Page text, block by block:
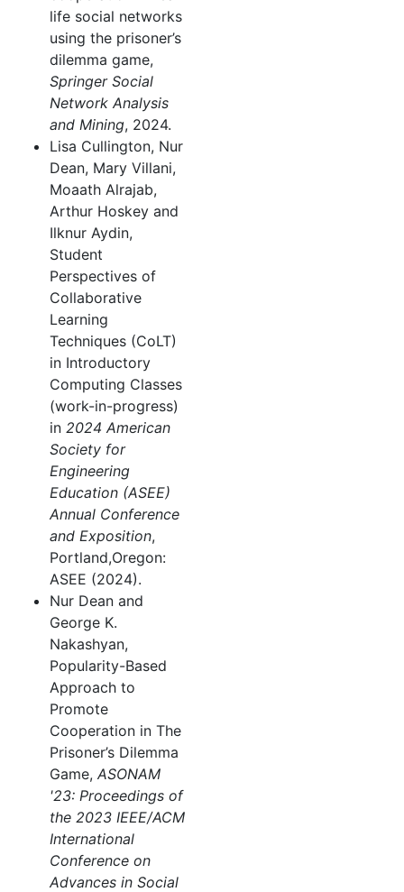
life social networks
using the prisoner’s
dilemma game,
Springer Social
Network Analysis
and Mining, 2024.
Lisa Cullington, Nur
Dean, Mary Villani,
Moaath Alrajab,
Arthur Hoskey and
Ilknur Aydin,
Student
Perspectives of
Collaborative
Learning
Techniques (CoLT)
in Introductory
Computing Classes
(work-in-progress)
in 2024 American
Society for
Engineering
Education (ASEE)
Annual Conference
and Exposition,
Portland,Oregon:
ASEE (2024).
Nur Dean and
George K.
Nakashyan,
Popularity-Based
Approach to
Promote
Cooperation in The
Prisoner’s Dilemma
Game, ASONAM
'23: Proceedings of
the 2023 IEEE/ACM
International
Conference on
Advances in Social